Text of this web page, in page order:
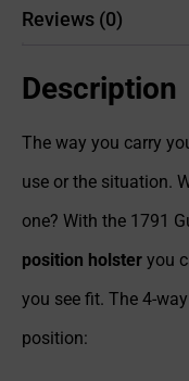
Reviews (0)
Description
The way you carry
use or the situation.
one? With the 1791
position holster you
you see fit. The 4-
position: